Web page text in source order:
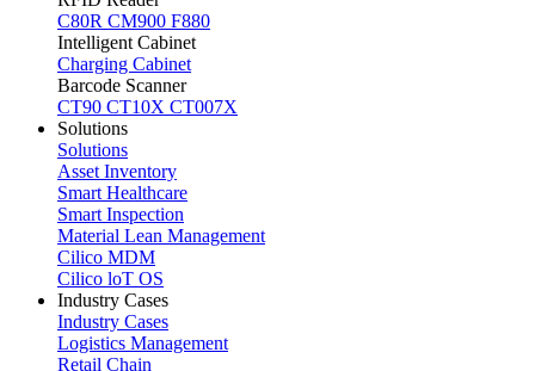
C80R CM900 F880
Intelligent Cabinet
Charging Cabinet
Barcode Scanner
CT90 CT10X CT007X
Solutions
Solutions
Asset Inventory
Smart Healthcare
Smart Inspection
Material Lean Management
Cilico MDM
Cilico loT OS
Industry Cases
Industry Cases
Logistics Management
Retail Chain